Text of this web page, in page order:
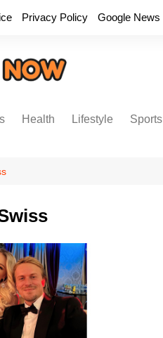
Privacy Policy Google News
Health Lifestyle Sports